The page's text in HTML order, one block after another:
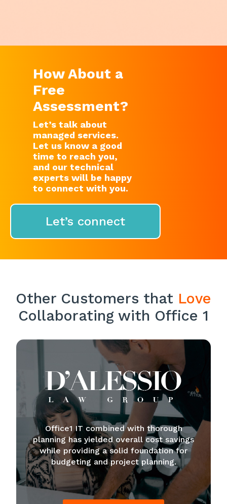
How About a
Free
Assessment?
Let’s talk about
managed services.
Let us know a good
time to reach you,
and our technical
experts will be happy
to connect with you.
Let’s connect
Other Customers that Love
Collaborating with Office 1
Office1 IT combined with thorough
planning has yielded overall cost savings
while providing a solid foundation for
budgeting and project planning.